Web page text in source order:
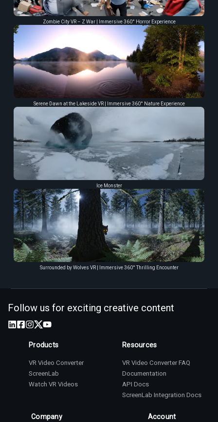
Zombie City VR – Z War | Immersive 360° Horror Experience
Serene Dawn at the Lakeside VR | Immersive 360° Nature Experience
Ice Monster
Surrounded by Wolves VR | Immersive 360° Thrilling Encounter
Follow us for exciting creative content
Products
VR Video Converter
ScreenLab
Watch VR Videos
Resources
VR Video Converter FAQ
Documentation
API Docs
ScreenLab Integration Docs
Company Account